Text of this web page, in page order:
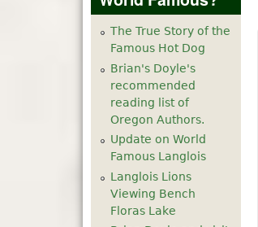
The True Story of the
Famous Hot Dog
Brian's Doyle's
recommended
reading list of
Oregon Authors.
Update on World
Famous Langlois
Langlois Lions
Viewing Bench
Floras Lake